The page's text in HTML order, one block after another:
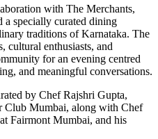
with The Merchants,
a specially curated dining
traditions of Karnataka. The
cultural enthusiasts, and
for an evening centred
and meaningful conversations.
by Chef Rajshri Gupta,
Club Mumbai, along with Chef
Fairmont Mumbai, and his